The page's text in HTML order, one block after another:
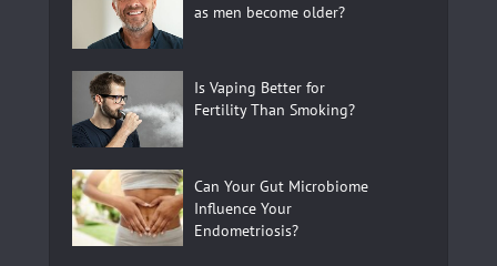
as men become older?
Is Vaping Better for
Fertility Than Smoking?
Can Your Gut Microbiome
Influence Your
Endometriosis?